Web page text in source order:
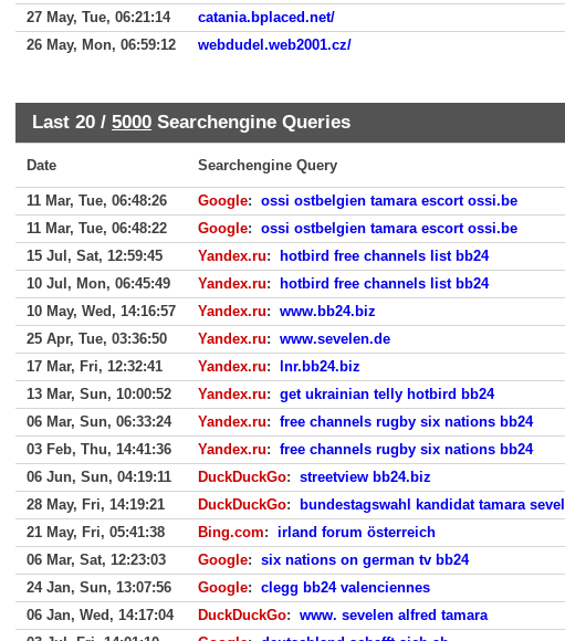
27 May, Tue, 06:21:14
catania.bplaced.net/
26 May, Mon, 06:59:12
webdudel.web2001.cz/
Last 20 / 5000 Searchengine Queries
Date Searchengine Query
11 Mar, Tue, 06:48:26 Google: ossi ostbelgien tamara escort ossi.be
11 Mar, Tue, 06:48:22
Google: ossi ostbelgien tamara escort ossi.be
15 Jul, Sat, 12:59:45
Yandex.ru:
hotbird free channels list bb24
10 Jul, Mon, 06:45:49
Yandex.ru:
hotbird free channels list bb24
10 May, Wed, 14:16:57
Yandex.ru: www.bb24.biz
25 Apr, Tue, 03:36:50
Yandex.ru: www.sevelen.de
17 Mar, Fri, 12:32:41
Yandex.ru:
lnr.bb24.biz
13 Mar, Sun, 10:00:52
Yandex.ru: get ukrainian telly hotbird bb24
06 Mar, Sun, 06:33:24
Yandex.ru: free channels rugby six nations bb24
03 Feb, Thu, 14:41:36
Yandex.ru: free channels rugby six nations bb24
06 Jun, Sun, 04:19:11
DuckDuckGo: streetview bb24.biz
28 May, Fri, 14:19:21
DuckDuckGo:
bundestagswahl kandidat tamara
21 May, Fri, 05:41:38
Bing.com: irland forum österreich
06 Mar, Sat, 12:23:03
Google: six nations on german tv bb24
24 Jan, Sun, 13:07:56
Google: clegg bb24 valenciennes
06 Jan, Wed, 14:17:04
DuckDuckGo: www. sevelen alfred tamara